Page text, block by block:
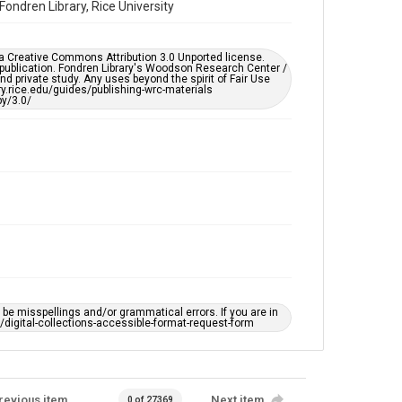
Rice Images and Documents
This item may have accessibility enhancements created
by AI, which means there might be misspellings and/or
grammatical errors. If you are in need of further
remediation, please fill out this form:
https://library.rice.edu/requests/digital-collections-
Library, Rice University
Commons Attribution 3.0 Unported license.
Fondren Library's Woodson Research Center /
private study. Any uses beyond the spirit of Fair Use
guides/publishing-wrc-materials
3.0/
misspellings and/or grammatical errors. If you are in
collections-accessible-format-request-form
item 0 of 27369 Next item